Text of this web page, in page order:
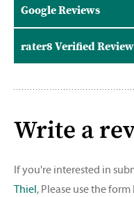
Google Reviews
rater8 Verified
Write a
If you're interested in
Thiel, Please use the